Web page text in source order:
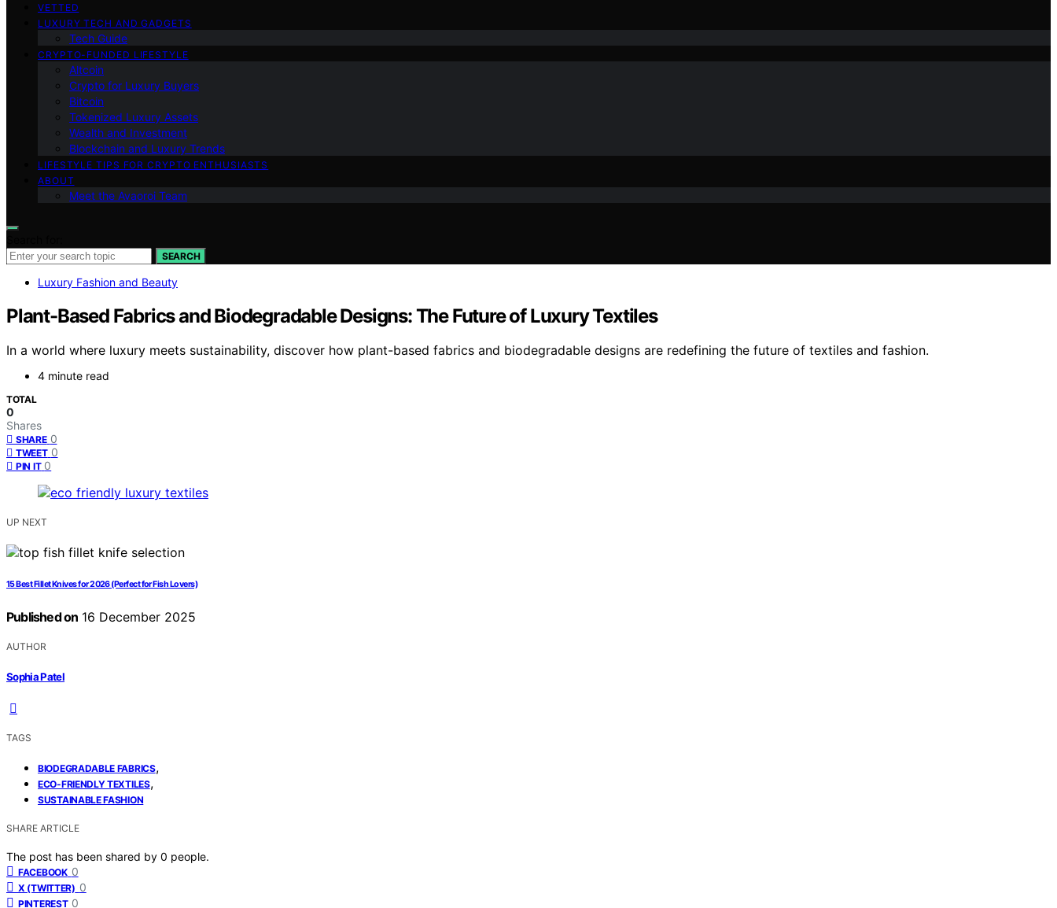
VETTED
LUXURY TECH AND GADGETS
Tech Guide
CRYPTO-FUNDED LIFESTYLE
Altcoin
Crypto for Luxury Buyers
Bitcoin
Tokenized Luxury Assets
Wealth and Investment
Blockchain and Luxury Trends
LIFESTYLE TIPS FOR CRYPTO ENTHUSIASTS
ABOUT
Meet the Avaoroi Team
SEARCH
Luxury Fashion and Beauty
Plant-Based Fabrics and Biodegradable Designs: The Future of Luxury Textiles
In a world where luxury meets sustainability, discover how plant-based fabrics and biodegradable designs are redefining the future of textiles and fashion.
4 minute read
TOTAL
0
Shares
SHARE 0
TWEET 0
PIN IT 0
UP NEXT
15 Best Fillet Knives for 2026 (Perfect for Fish Lovers)
Published on 16 December 2025
AUTHOR
Sophia Patel
TAGS
BIODEGRADABLE FABRICS,
ECO-FRIENDLY TEXTILES,
SUSTAINABLE FASHION
SHARE ARTICLE
The post has been shared by 0 people.
FACEBOOK 0
X (TWITTER) 0
PINTEREST 0